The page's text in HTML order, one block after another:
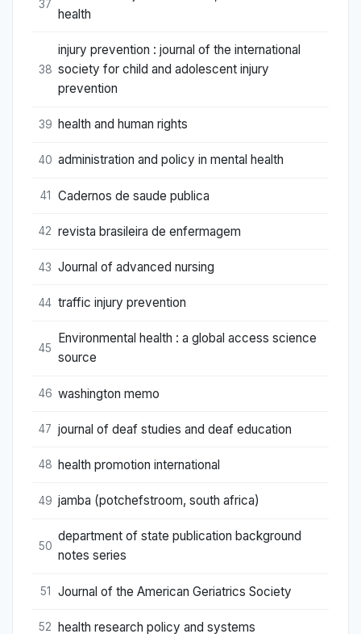
37
health
38
injury prevention : journal of the international
society for child and adolescent injury
prevention
39 health and human rights
40 administration and policy in mental health
41 Cadernos de saude publica
42 revista brasileira de enfermagem
43 Journal of advanced nursing
44 traffic injury prevention
45
Environmental health : a global access science
source
46 washington memo
47 journal of deaf studies and deaf education
48 health promotion international
49 jamba (potchefstroom, south africa)
50
department of state publication background
notes series
51 Journal of the American Geriatrics Society
52 health research policy and systems